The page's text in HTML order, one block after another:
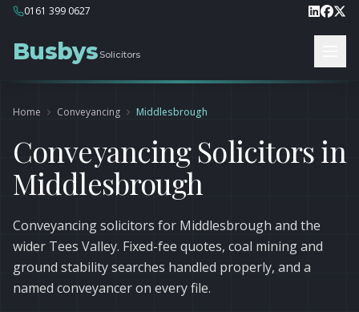
0161 399 0627
Busbys Solicitors
Home Conveyancing Middlesbrough
Conveyancing Solicitors in
Middlesbrough
Conveyancing solicitors for Middlesbrough and the
wider Tees Valley. Fixed-fee quotes, coal mining and
ground stability searches handled properly, and a
named conveyancer on every file.